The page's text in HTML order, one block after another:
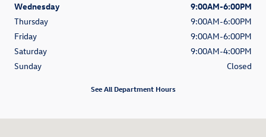
Wednesday
9:00AM-6:00PM
Thursday
9:00AM-6:00PM
Friday
9:00AM-6:00PM
Saturday
9:00AM-4:00PM
Sunday
Closed
See All Department Hours